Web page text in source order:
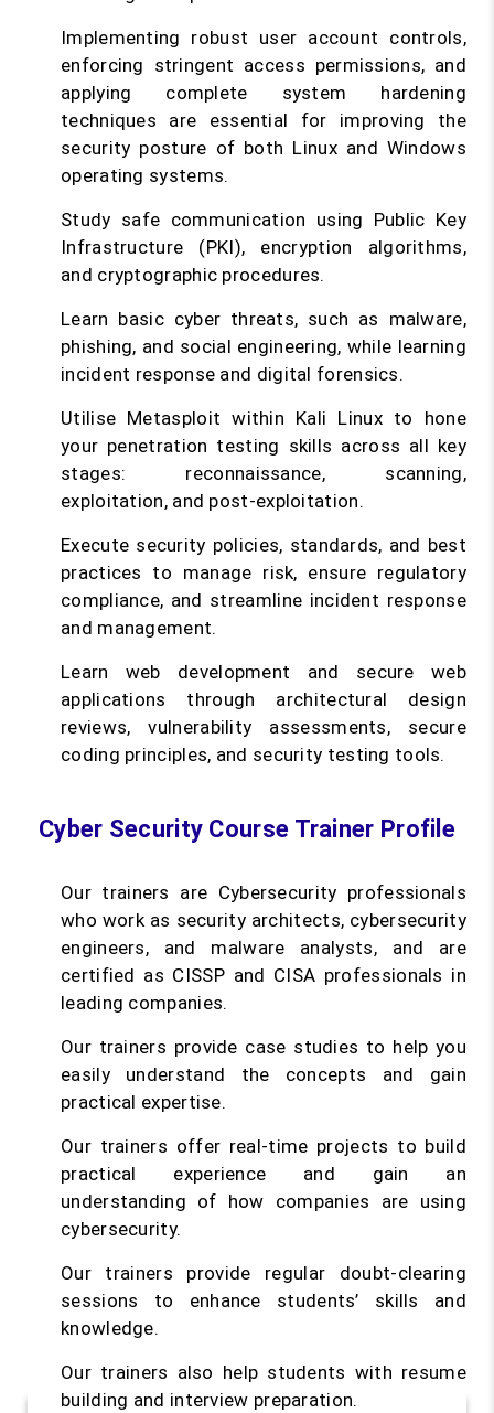
Implementing robust user account controls,
enforcing stringent access permissions, and
applying complete system hardening
techniques are essential for improving the
security posture of both Linux and Windows
operating systems.
Study safe communication using Public Key
Infrastructure (PKI), encryption algorithms,
and cryptographic procedures.
Learn basic cyber threats, such as malware,
phishing, and social engineering, while learning
incident response and digital forensics.
Utilise Metasploit within Kali Linux to hone
your penetration testing skills across all key
stages: reconnaissance, scanning,
exploitation, and post-exploitation.
Execute security policies, standards, and best
practices to manage risk, ensure regulatory
compliance, and streamline incident response
and management.
Learn web development and secure web
applications through architectural design
reviews, vulnerability assessments, secure
coding principles, and security testing tools.
Cyber Security Course Trainer Profile
Our trainers are Cybersecurity professionals
who work as security architects, cybersecurity
engineers, and malware analysts, and are
certified as CISSP and CISA professionals in
leading companies.
Our trainers provide case studies to help you
easily understand the concepts and gain
practical expertise.
Our trainers offer real-time projects to build
practical experience and gain an
understanding of how companies are using
cybersecurity.
Our trainers provide regular doubt-clearing
sessions to enhance students’ skills and
knowledge.
Our trainers also help students with resume
building and interview preparation.